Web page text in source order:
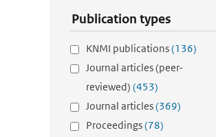
Publication types
KNMI publications(136)
Journal articles (peer-
reviewed) (453)
Journal articles(369)
Proceedings(78)